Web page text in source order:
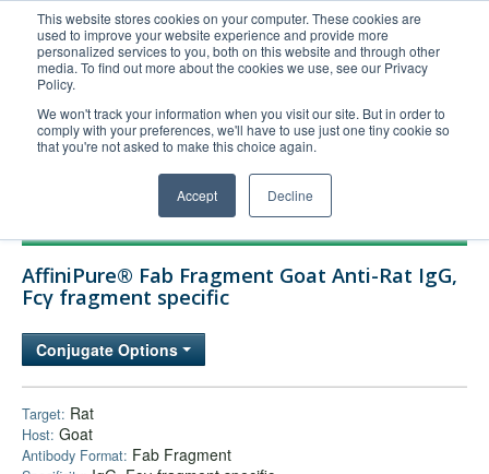
This website stores cookies on your computer. These cookies are
used to improve your website experience and provide more
personalized services to you, both on this website and through other
media. To find out more about the cookies we use, see our Privacy
Policy.
We won't track your information when you visit our site. But in order to
comply with your preferences, we'll have to use just one tiny cookie so
that you're not asked to make this choice again.
Accept Decline
United+States
800-367-5296
Login/Register
Order Upload
Technical Support
Company
AffiniPure® Fab Fragment Goat Anti-Rat IgG,
Fcγ fragment specific
Conjugate Options
Target: Rat
Host: Goat
Antibody Format: Fab Fragment